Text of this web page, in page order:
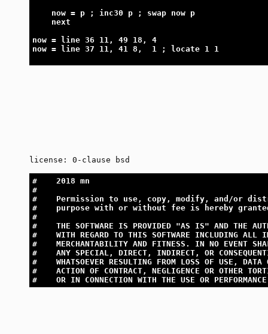
    now = p ; inc30 p ; swap now p
    next
now = line 36 11, 49 18, 4
now = line 37 11, 41 8,  1 ; locate 1 1
license: 0-clause bsd
#    2018 mn
#
#    Permission to use, copy, modify, and/or
#    purpose with or without fee is hereby
#
#    THE SOFTWARE IS PROVIDED "AS IS" AND THE
#    WITH REGARD TO THIS SOFTWARE INCLUDING ALL
#    MERCHANTABILITY AND FITNESS. IN NO EVENT
#    ANY SPECIAL, DIRECT, INDIRECT, OR
#    WHATSOEVER RESULTING FROM LOSS OF USE,
#    ACTION OF CONTRACT, NEGLIGENCE OR OTHER
#    OR IN CONNECTION WITH THE USE OR